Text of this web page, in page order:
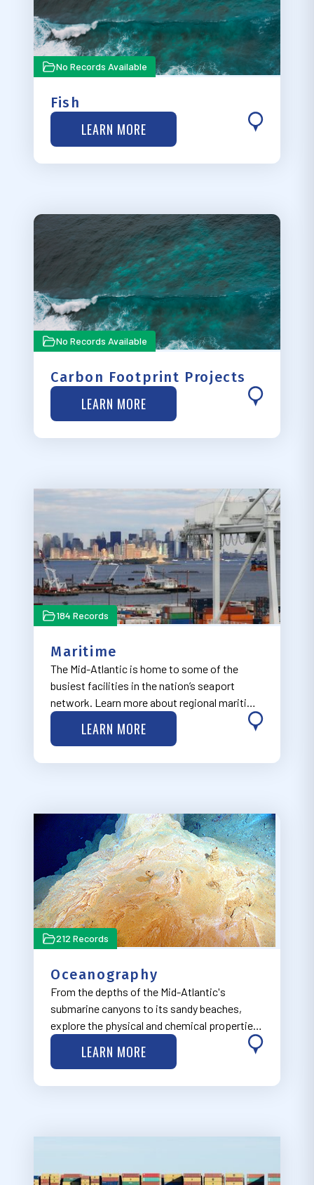
No Records Available
Fish
LEARN MORE
No Records Available
Carbon Footprint Projects
LEARN MORE
184 Records
Maritime
The Mid-Atlantic is home to some of the
busiest facilities in the nation’s seaport
network. Learn more about regional maritime
in the issues via MARCO’s Maritime
Commerce & Navigation Work Group, which
LEARN MORE
212 Records
Oceanography
From the depths of the Mid-Atlantic's
submarine canyons to its sandy beaches,
explore the physical and chemical properties
of the ocean through our Oceanography
theme, now under development.
LEARN MORE